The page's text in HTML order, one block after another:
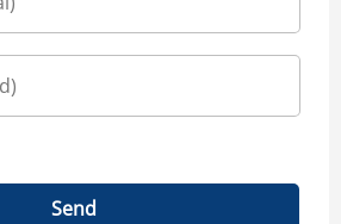
Send